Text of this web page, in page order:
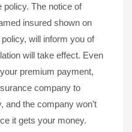
policy. The notice of
insured shown on
will inform you of
will take effect. Even
premium payment,
company to
and the company won’t
it gets your money.